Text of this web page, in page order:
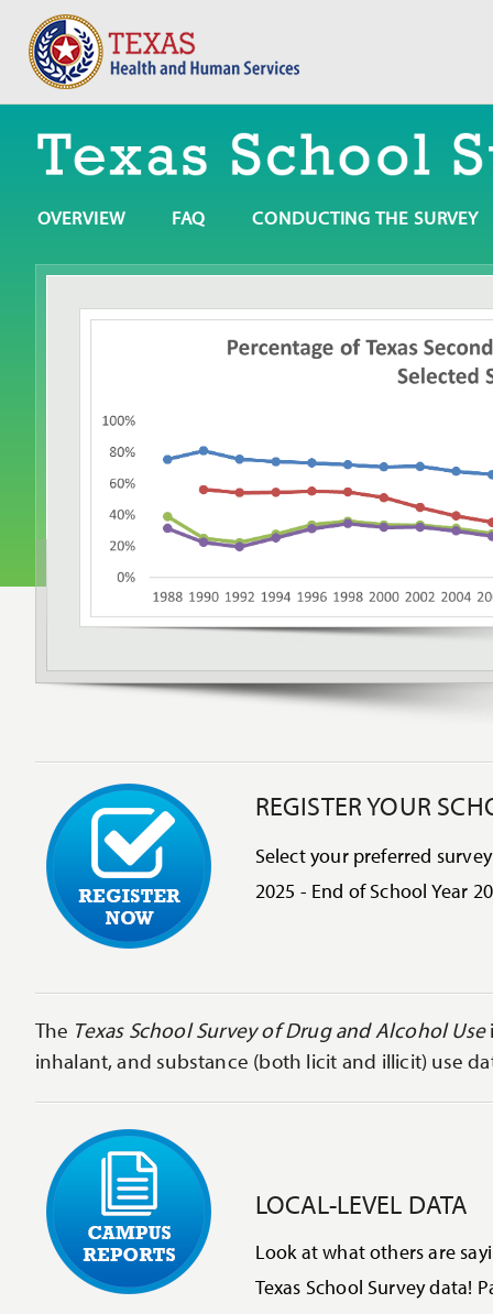
OVERVIEW FAQ CONDUCTING THE SURVEY
REGISTER YOUR
Select your preferred
2025 - End of School Year
The Texas School Survey of Drug and Alcohol Use
inhalant, and substance (both licit and illicit) use
LOCAL-LEVEL DATA
Look at what others are
Texas School Survey data!